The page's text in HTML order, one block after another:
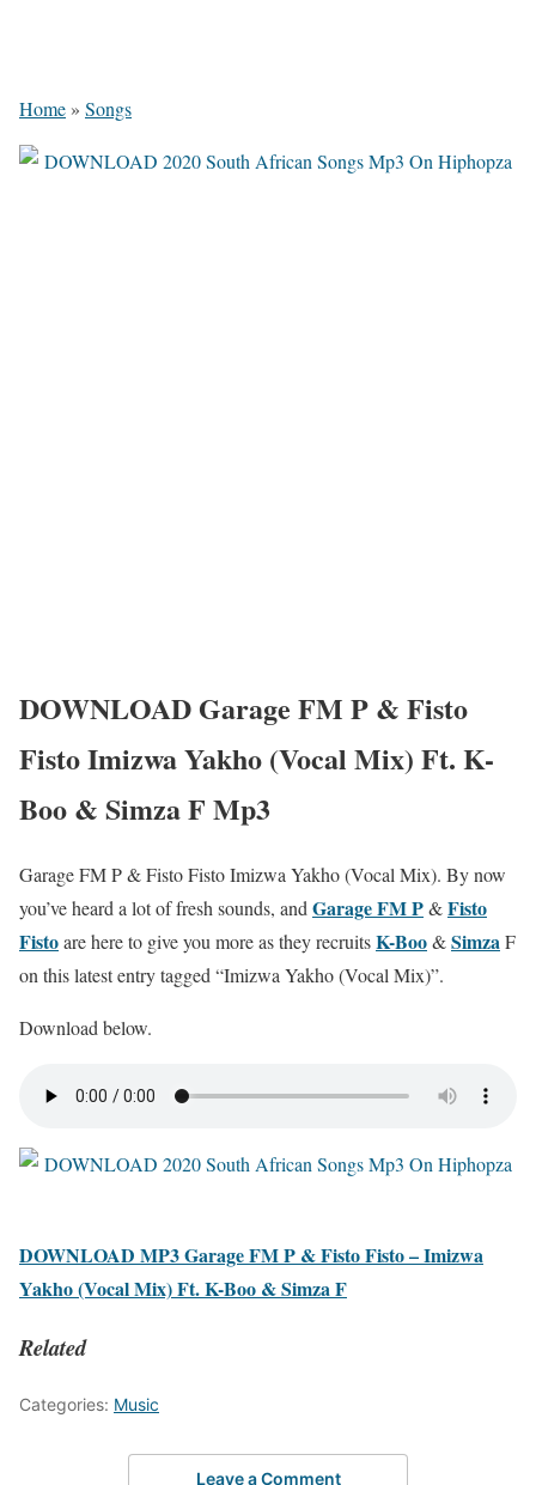
Home » Songs
DOWNLOAD Garage FM P & Fisto
Fisto Imizwa Yakho (Vocal Mix) Ft. K-
Boo & Simza F Mp3
Garage FM P & Fisto Fisto Imizwa Yakho (Vocal Mix). By now
you’ve heard a lot of fresh sounds, and Garage FM P&Fisto
Fistoare here to give you more as they recruitsK-Boo&SimzaF
on this latest entry tagged “Imizwa Yakho (Vocal Mix)”.
Download below.
DOWNLOAD MP3 Garage FM P & Fisto Fisto – Imizwa
Yakho (Vocal Mix) Ft. K-Boo & Simza F
Related
Categories: Music
Leave a Comment